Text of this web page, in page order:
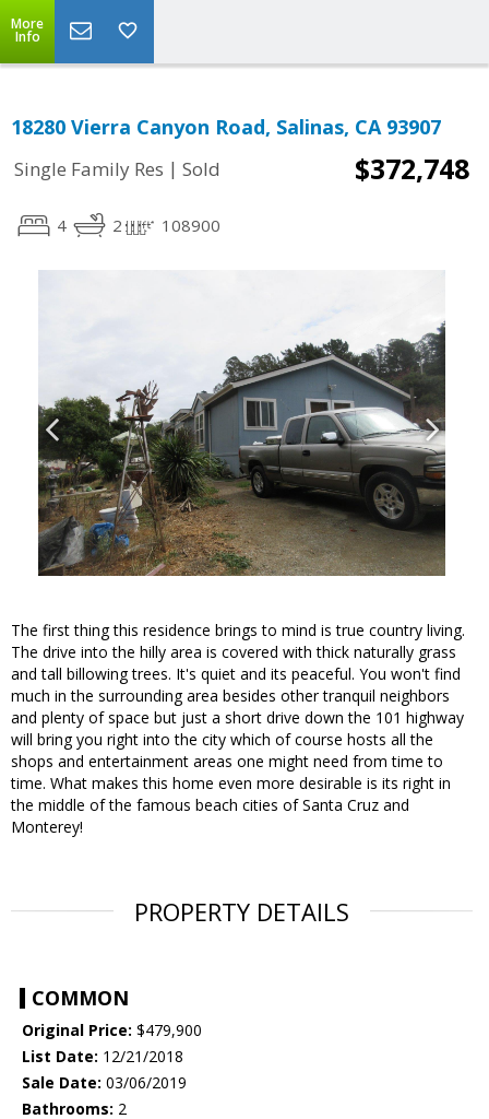
More
Info
18280 Vierra Canyon Road, Salinas, CA 93907
Single Family Res | Sold $372,748
4 2 108900
The first thing this residence brings to mind is true country living.
The drive into the hilly area is covered with thick naturally grass
and tall billowing trees. It's quiet and its peaceful. You won't find
much in the surrounding area besides other tranquil neighbors
and plenty of space but just a short drive down the 101 highway
will bring you right into the city which of course hosts all the
shops and entertainment areas one might need from time to
time. What makes this home even more desirable is its right in
the middle of the famous beach cities of Santa Cruz and
Monterey!
PROPERTY DETAILS
COMMON
Original Price: $479,900
List Date: 12/21/2018
Sale Date: 03/06/2019
Bathrooms: 2